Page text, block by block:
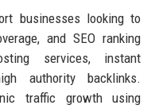
businesses looking to
and SEO ranking
services, instant
authority backlinks.
traffic growth using